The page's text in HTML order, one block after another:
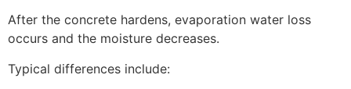
After the concrete hardens, evaporation water loss
occurs and the moisture decreases.
Typical differences include: